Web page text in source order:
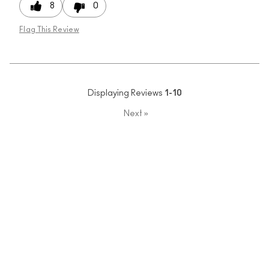
8 0
Flag This Review
Displaying Reviews 1-10
Next »